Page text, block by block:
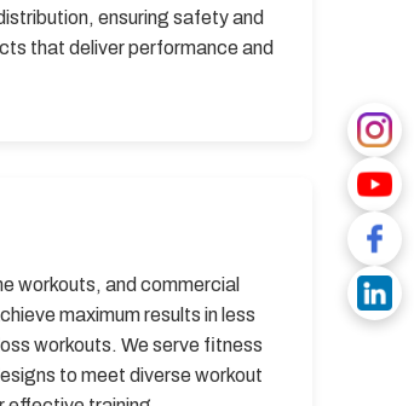
ensuring safety and
that deliver performance and
workouts, and commercial
maximum results in less
workouts. We serve fitness
to meet diverse workout